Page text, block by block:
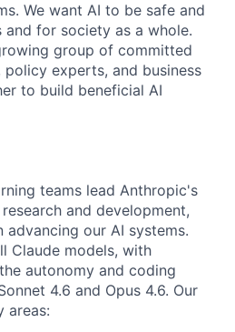
We want AI to be safe and
for society as a whole.
group of committed
policy experts, and business
to build beneficial AI
teams lead Anthropic's
and development,
our AI systems.
Claude models, with
autonomy and coding
4.6 and Opus 4.6. Our
areas: